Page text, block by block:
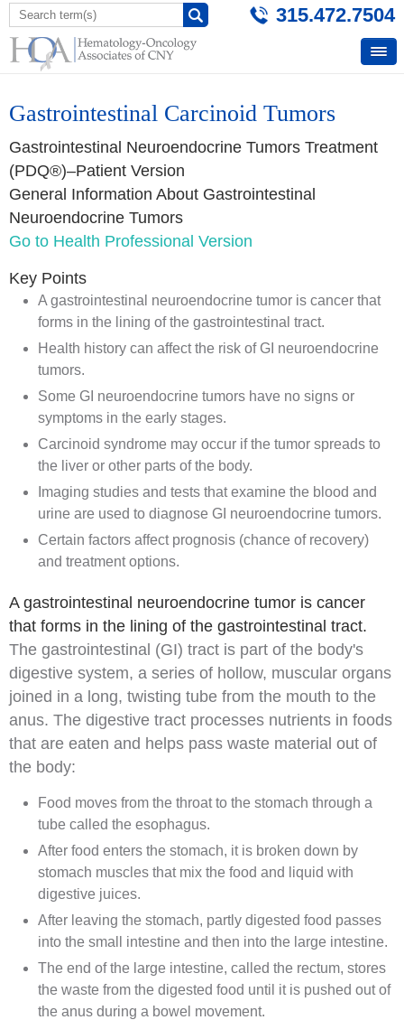
315.472.7504
Gastrointestinal Carcinoid Tumors
Gastrointestinal Neuroendocrine Tumors Treatment
(PDQ®)–Patient Version
General Information About Gastrointestinal
Neuroendocrine Tumors
Go to Health Professional Version
Key Points
A gastrointestinal neuroendocrine tumor is cancer that
forms in the lining of the gastrointestinal tract.
Health history can affect the risk of GI neuroendocrine
tumors.
Some GI neuroendocrine tumors have no signs or
symptoms in the early stages.
Carcinoid syndrome may occur if the tumor spreads to
the liver or other parts of the body.
Imaging studies and tests that examine the blood and
urine are used to diagnose GI neuroendocrine tumors.
Certain factors affect prognosis (chance of recovery)
and treatment options.
A gastrointestinal neuroendocrine tumor is cancer
that forms in the lining of the gastrointestinal tract.
The gastrointestinal (GI) tract is part of the body's
digestive system, a series of hollow, muscular organs
joined in a long, twisting tube from the mouth to the
anus. The digestive tract processes nutrients in foods
that are eaten and helps pass waste material out of
the body:
Food moves from the throat to the stomach through a
tube called the esophagus.
After food enters the stomach, it is broken down by
stomach muscles that mix the food and liquid with
digestive juices.
After leaving the stomach, partly digested food passes
into the small intestine and then into the large intestine.
The end of the large intestine, called the rectum, stores
the waste from the digested food until it is pushed out of
the anus during a bowel movement.